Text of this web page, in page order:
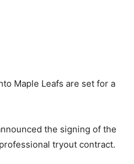
Maple Leafs are set for a
the signing of the
tryout contract.